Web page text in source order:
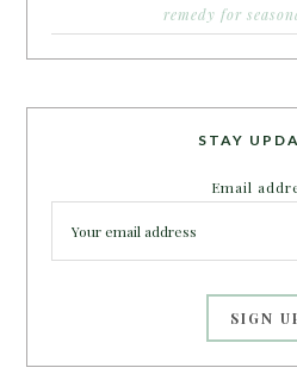
remedy for
STAY
Email